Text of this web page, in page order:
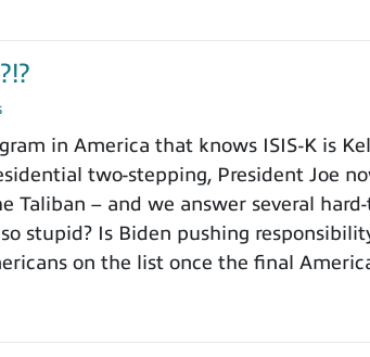
in America that knows ISIS-K is
two-stepping, President Joe
Taliban – and we answer several
stupid? Is Biden pushing
on the list once the final